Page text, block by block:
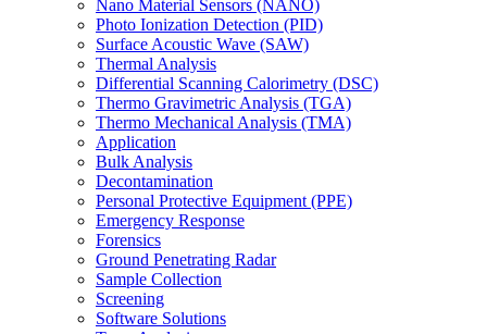
Nano Material Sensors (NANO)
Photo Ionization Detection (PID)
Surface Acoustic Wave (SAW)
Thermal Analysis
Differential Scanning Calorimetry (DSC)
Thermo Gravimetric Analysis (TGA)
Thermo Mechanical Analysis (TMA)
Application
Bulk Analysis
Decontamination
Personal Protective Equipment (PPE)
Emergency Response
Forensics
Ground Penetrating Radar
Sample Collection
Screening
Software Solutions